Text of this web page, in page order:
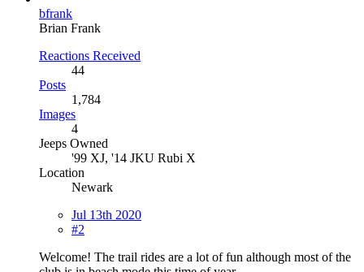
bfrank
Brian Frank
Reactions Received
44
Posts
1,784
Images
4
Jeeps Owned
'99 XJ, '14 JKU Rubi X
Location
Newark
Jul 13th 2020
#2
Welcome! The trail rides are a lot of fun although most of the